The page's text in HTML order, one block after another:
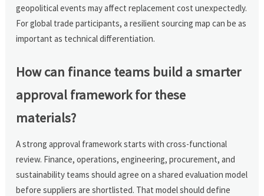
geopolitical events may affect replacement cost unexpectedly.
For global trade participants, a resilient sourcing map can be as
important as technical differentiation.
How can finance teams build a smarter
approval framework for these
materials?
A strong approval framework starts with cross-functional
review. Finance, operations, engineering, procurement, and
sustainability teams should agree on a shared evaluation model
before suppliers are shortlisted. That model should define